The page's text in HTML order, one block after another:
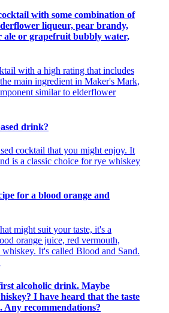
with some combination of
liqueur, pear brandy,
ale or grapefruit bubbly water,
with a high rating that includes
main ingredient in Maker's Mark,
similar to elderflower
drink?
cocktail that you might enjoy. It
is a classic choice for rye whiskey
for a blood orange and
might suit your taste, it's a
orange juice, red vermouth,
It's called Blood and Sand.
alcoholic drink. Maybe
I have heard that the taste
Any recommendations?